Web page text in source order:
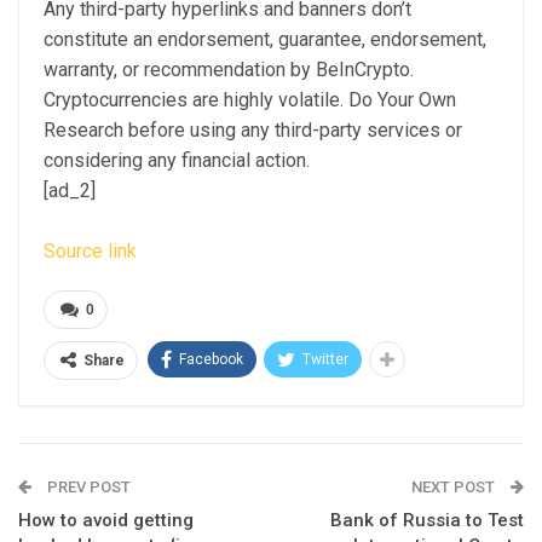
Any third-party hyperlinks and banners don’t
constitute an endorsement, guarantee, endorsement,
warranty, or recommendation by BeInCrypto.
Cryptocurrencies are highly volatile. Do Your Own
Research before using any third-party services or
considering any financial action.
[ad_2]
Source link
0
Share Facebook Twitter
PREV POST
How to avoid getting
NEXT POST
Bank of Russia to Test